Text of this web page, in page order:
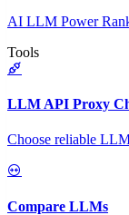
AI LLM Power
Tools
LLM API Proxy
Choose reliable
Compare LLMs